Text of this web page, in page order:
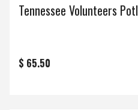
Tennessee Volunteers
$ 65.50